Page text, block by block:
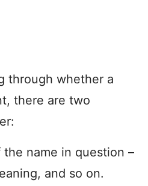
through whether a
there are two
name in question –
and so on.